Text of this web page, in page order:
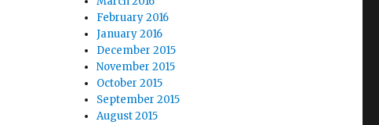
February 2016
January 2016
December 2015
November 2015
October 2015
September 2015
August 2015